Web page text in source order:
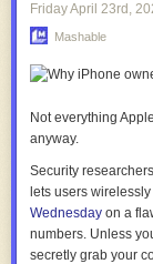
Friday April 23rd ,
Mashable
Not everything
anyway.
Security
lets users
Wednesday on a
numbers. Unless
secretly grab your